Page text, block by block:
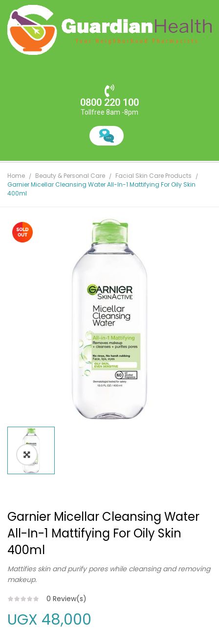
0800 220 100
Tollfree 8am -8pm
Home Beauty & Personal Care
Facial Skin Care Products
Garnier Micellar Cleansing Water All-In-1 Mattifying For Oily Skin
400ml
Garnier Micellar Cleansing Water
All-In-1 Mattifying For Oily Skin
400ml
Mattifies skin and purify pores while cleansing and removing
makeup.
0 Review(s)
UGX 48,000